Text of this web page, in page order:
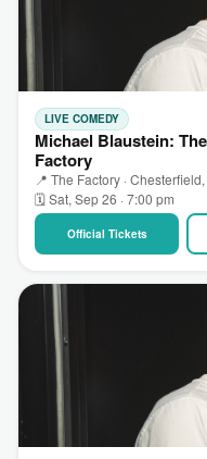
LIVE COMEDY
Michael Blaustein:
Factory
📍 The Factory ·
🗓 Sat, Sep 26 · 7:00 pm
Official Tickets